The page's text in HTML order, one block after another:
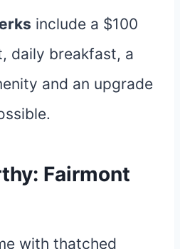
include a $100
daily breakfast, a
and an upgrade
Fairmont